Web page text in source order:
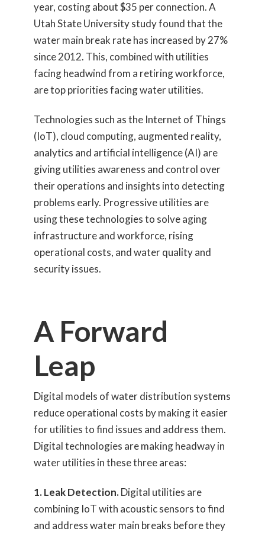
year, costing about $35 per connection. A
Utah State University study found that the
water main break rate has increased by 27%
since 2012. This, combined with utilities
facing headwind from a retiring workforce,
are top priorities facing water utilities.
Technologies such as the Internet of Things
(IoT), cloud computing, augmented reality,
analytics and artificial intelligence (AI) are
giving utilities awareness and control over
their operations and insights into detecting
problems early. Progressive utilities are
using these technologies to solve aging
infrastructure and workforce, rising
operational costs, and water quality and
security issues.
A Forward
Leap
Digital models of water distribution systems
reduce operational costs by making it easier
for utilities to find issues and address them.
Digital technologies are making headway in
water utilities in these three areas:
1. Leak Detection.Digital utilities are
combining IoT with acoustic sensors to find
and address water main breaks before they